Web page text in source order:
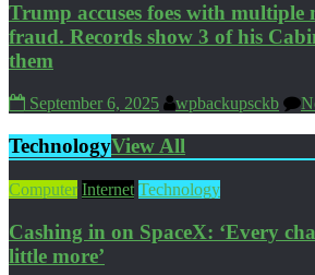
Trump accuses foes with multiple
fraud. Records show 3 of his
them
September 6, 2025 wpbackupsckb
TechnologyView All
Computer Internet Technology
Cashing in on SpaceX: ‘Every
little more’